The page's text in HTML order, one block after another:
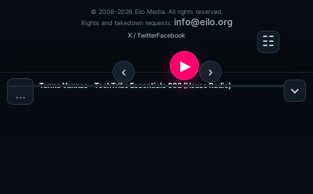
© 2006-2026 Eilo Media. All rights reserved.
Rights and takedown requests: info@eilo.org
X / TwitterFacebook
…
Tarmo Vannas - TechTribe Essentials 032 (House Radio)